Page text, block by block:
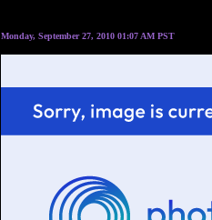
Monday, September 27, 2010 01:07 AM PST